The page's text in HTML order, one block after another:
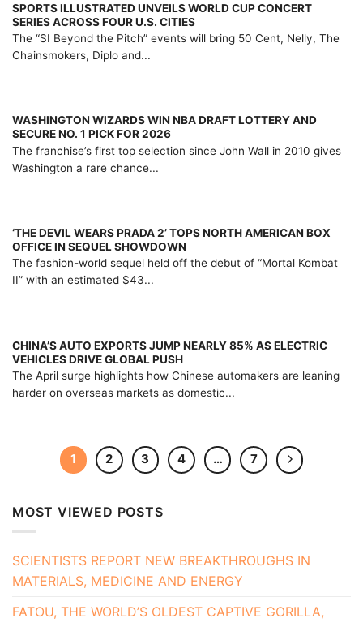
SPORTS ILLUSTRATED UNVEILS WORLD CUP CONCERT
SERIES ACROSS FOUR U.S. CITIES
The “SI Beyond the Pitch” events will bring 50 Cent, Nelly, The
Chainsmokers, Diplo and...
WASHINGTON WIZARDS WIN NBA DRAFT LOTTERY AND
SECURE NO. 1 PICK FOR 2026
The franchise’s first top selection since John Wall in 2010 gives
Washington a rare chance...
‘THE DEVIL WEARS PRADA 2’ TOPS NORTH AMERICAN BOX
OFFICE IN SEQUEL SHOWDOWN
The fashion-world sequel held off the debut of “Mortal Kombat
II” with an estimated $43...
CHINA’S AUTO EXPORTS JUMP NEARLY 85% AS ELECTRIC
VEHICLES DRIVE GLOBAL PUSH
The April surge highlights how Chinese automakers are leaning
harder on overseas markets as domestic...
1 2 3 4 … 7
MOST VIEWED POSTS
SCIENTISTS REPORT NEW BREAKTHROUGHS IN
MATERIALS, MEDICINE AND ENERGY
FATOU, THE WORLD’S OLDEST CAPTIVE GORILLA,